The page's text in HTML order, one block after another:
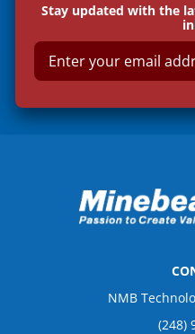
Stay updated with the
E
a
i
l
NMB
(248)